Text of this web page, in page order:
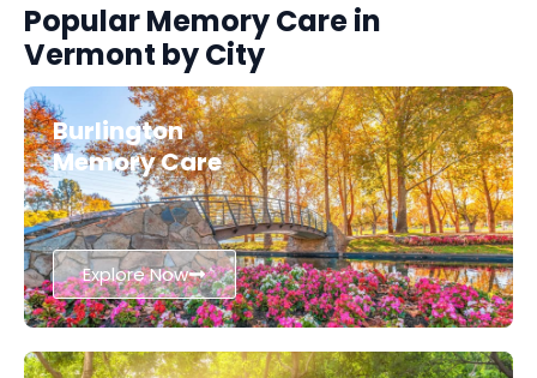
Popular Memory Care in
Vermont by City
Burlington
Memory Care
Explore Now